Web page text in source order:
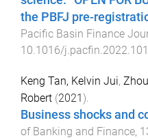
the PBFJ pre-
Pacific Basin Finance
10.1016/
Keng Tan, Kelvin Jui,
Robert (2021).
Business shocks and
of Banking and Finance,